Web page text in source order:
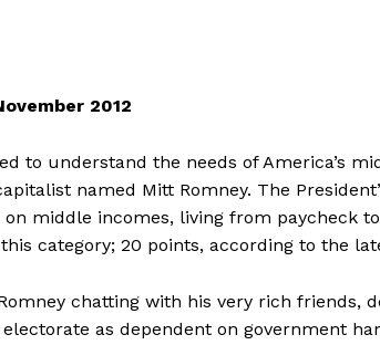
2012
to understand the needs of America’s
named Mitt Romney. The
middle incomes, living from paycheck
category; 20 points, according to the
chatting with his very rich friends,
as dependent on government